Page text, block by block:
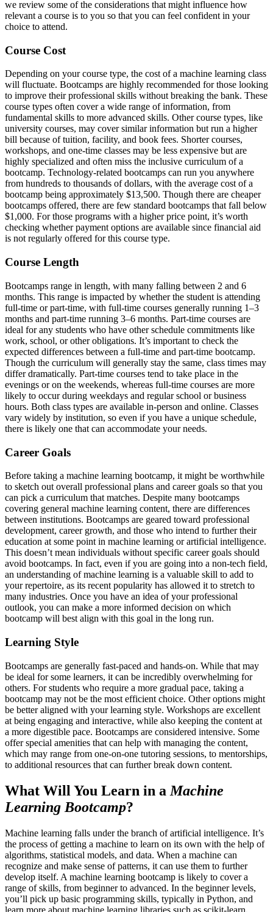
we review some of the considerations that might influence how
relevant a course is to you so that you can feel confident in your
choice to attend.
Course Cost
Depending on your course type, the cost of a machine learning class
will fluctuate. Bootcamps are highly recommended for those looking
to improve their professional skills without breaking the bank. These
course types often cover a wide range of information, from
fundamental skills to more advanced skills. Other course types, like
university courses, may cover similar information but run a higher
bill because of tuition, facility, and book fees. Shorter courses,
workshops, and one-time classes may be less expensive but are
highly specialized and often miss the inclusive curriculum of a
bootcamp. Technology-related bootcamps can run you anywhere
from hundreds to thousands of dollars, with the average cost of a
bootcamp being approximately $13,500. Though there are cheaper
bootcamps offered, there are few standard bootcamps that fall below
$1,000. For those programs with a higher price point, it’s worth
checking whether payment options are available since financial aid
is not regularly offered for this course type.
Course Length
Bootcamps range in length, with many falling between 2 and 6
months. This range is impacted by whether the student is attending
full-time or part-time, with full-time courses generally running 1–3
months and part-time running 3–6 months. Part-time courses are
ideal for any students who have other schedule commitments like
work, school, or other obligations. It’s important to check the
expected differences between a full-time and part-time bootcamp.
Though the curriculum will generally stay the same, class times may
differ dramatically. Part-time courses tend to take place in the
evenings or on the weekends, whereas full-time courses are more
likely to occur during weekdays and regular school or business
hours. Both class types are available in-person and online. Classes
vary widely by institution, so even if you have a unique schedule,
there is likely one that can accommodate your needs.
Career Goals
Before taking a machine learning bootcamp, it might be worthwhile
to sketch out overall professional plans and career goals so that you
can pick a curriculum that matches. Despite many bootcamps
covering general machine learning content, there are differences
between institutions. Bootcamps are geared toward professional
development, career growth, and those who intend to further their
education at some point in machine learning or artificial intelligence.
This doesn’t mean individuals without specific career goals should
avoid bootcamps. In fact, even if you are going into a non-tech field,
an understanding of machine learning is a valuable skill to add to
your repertoire, as its recent popularity has allowed it to stretch to
many industries. Once you have an idea of your professional
outlook, you can make a more informed decision on which
bootcamp will best align with this goal in the long run.
Learning Style
Bootcamps are generally fast-paced and hands-on. While that may
be ideal for some learners, it can be incredibly overwhelming for
others. For students who require a more gradual pace, taking a
bootcamp may not be the most efficient choice. Other options might
be better aligned with your learning style. Workshops are excellent
at being engaging and interactive, while also keeping the content at
a more digestible pace. Bootcamps are considered intensive. Some
offer special amenities that can help with managing the content,
which may range from one-on-one tutoring sessions, to mentorships,
to additional resources that can further break down content.
What Will You Learn in a Machine
Learning Bootcamp?
Machine learning falls under the branch of artificial intelligence. It’s
the process of getting a machine to learn on its own with the help of
algorithms, statistical models, and data. When a machine can
recognize and make sense of patterns, it can use them to further
develop itself. A machine learning bootcamp is likely to cover a
range of skills, from beginner to advanced. In the beginner levels,
you’ll pick up basic programming skills, typically in Python, and
learn more about machine learning libraries such as scikit-learn,